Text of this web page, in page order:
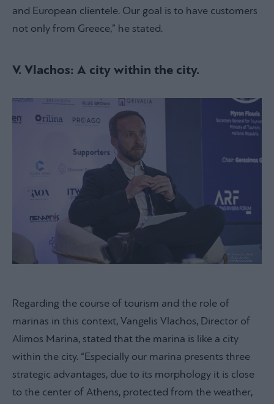
and European clientele. Our goal is to have customers
not only from Greece,” he stated.
V. Vlachos: A city within the city.
Regarding the course of tourism and the role of
marinas in this context, Vangelis Vlachos, Director of
Alimos Marina, stated that the marina is like a city
within the city. “Especially our marina presents three
strategic advantages, due to its morphology it is close
to the center of Athens, protected from the weather,